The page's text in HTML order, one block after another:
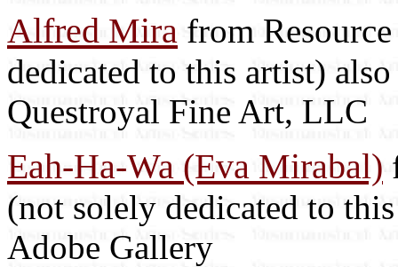
Alfred Mira from
dedicated to this artist)
Questroyal Fine Art, LLC
Eah-Ha-Wa (Eva Mirabal)
(not solely dedicated to
Adobe Gallery